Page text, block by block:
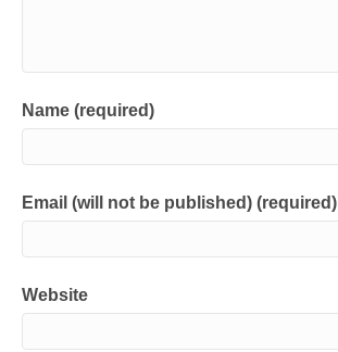
Name (required)
Email (will not be published) (required)
Website